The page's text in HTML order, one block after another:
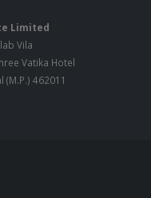
Limited
Vila
Vatika Hotel
462011